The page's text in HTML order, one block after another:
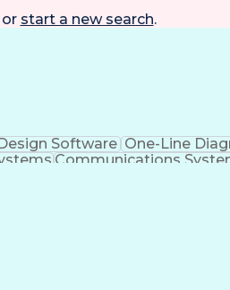
start a new search.
Software One-Line
Communications